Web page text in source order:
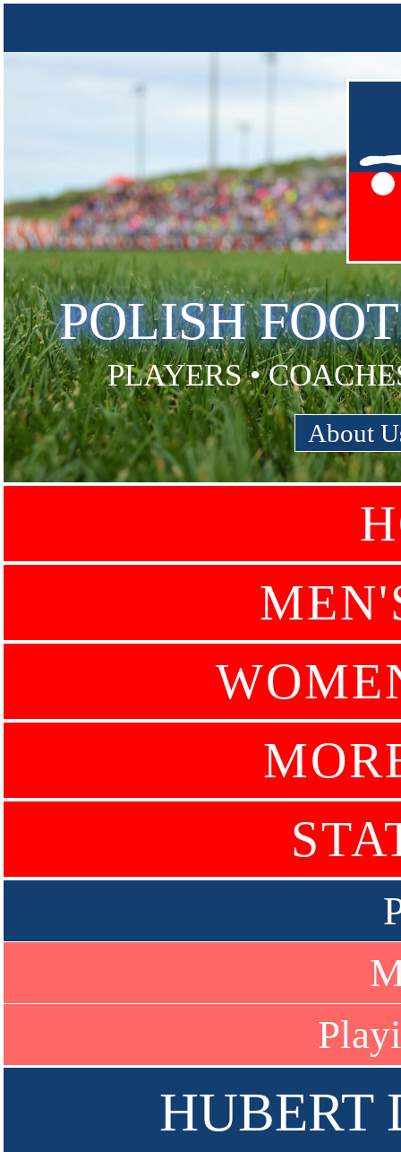
POLISH
PLAYERS •
About
HUBERT